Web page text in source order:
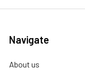
Navigate
About us